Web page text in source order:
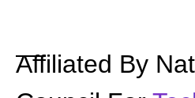
Affiliated By